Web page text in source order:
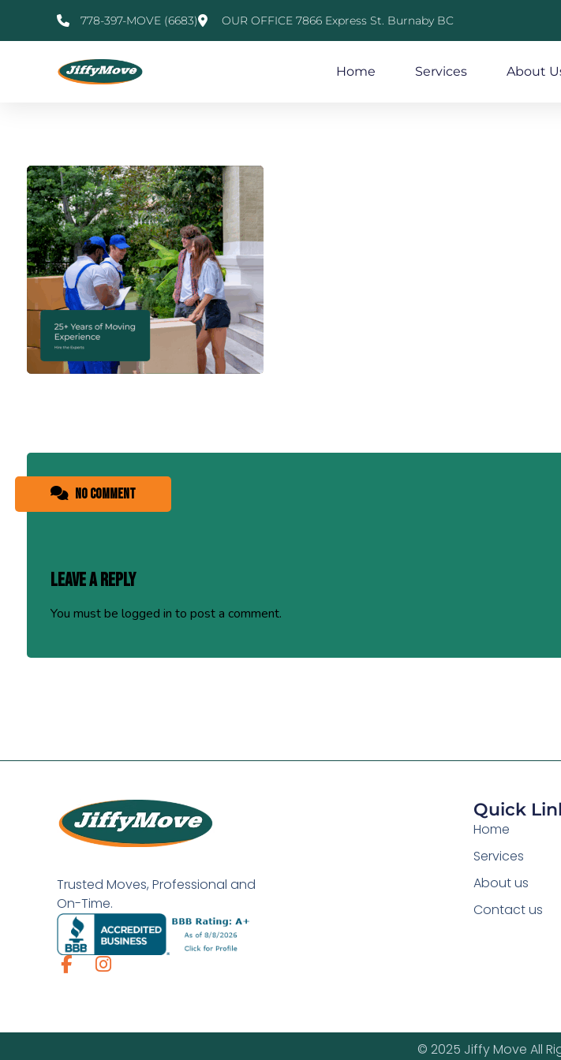
778-397-MOVE (6683) OUR OFFICE 7866 Express St. Burnaby BC
Home Services About
No comment
Leave a Reply
You must be logged in to post a comment.
Trusted Moves, Professional and
On-Time.
Quick
Home
Services
About us
Contact us
© 2025 Jiffy Move All